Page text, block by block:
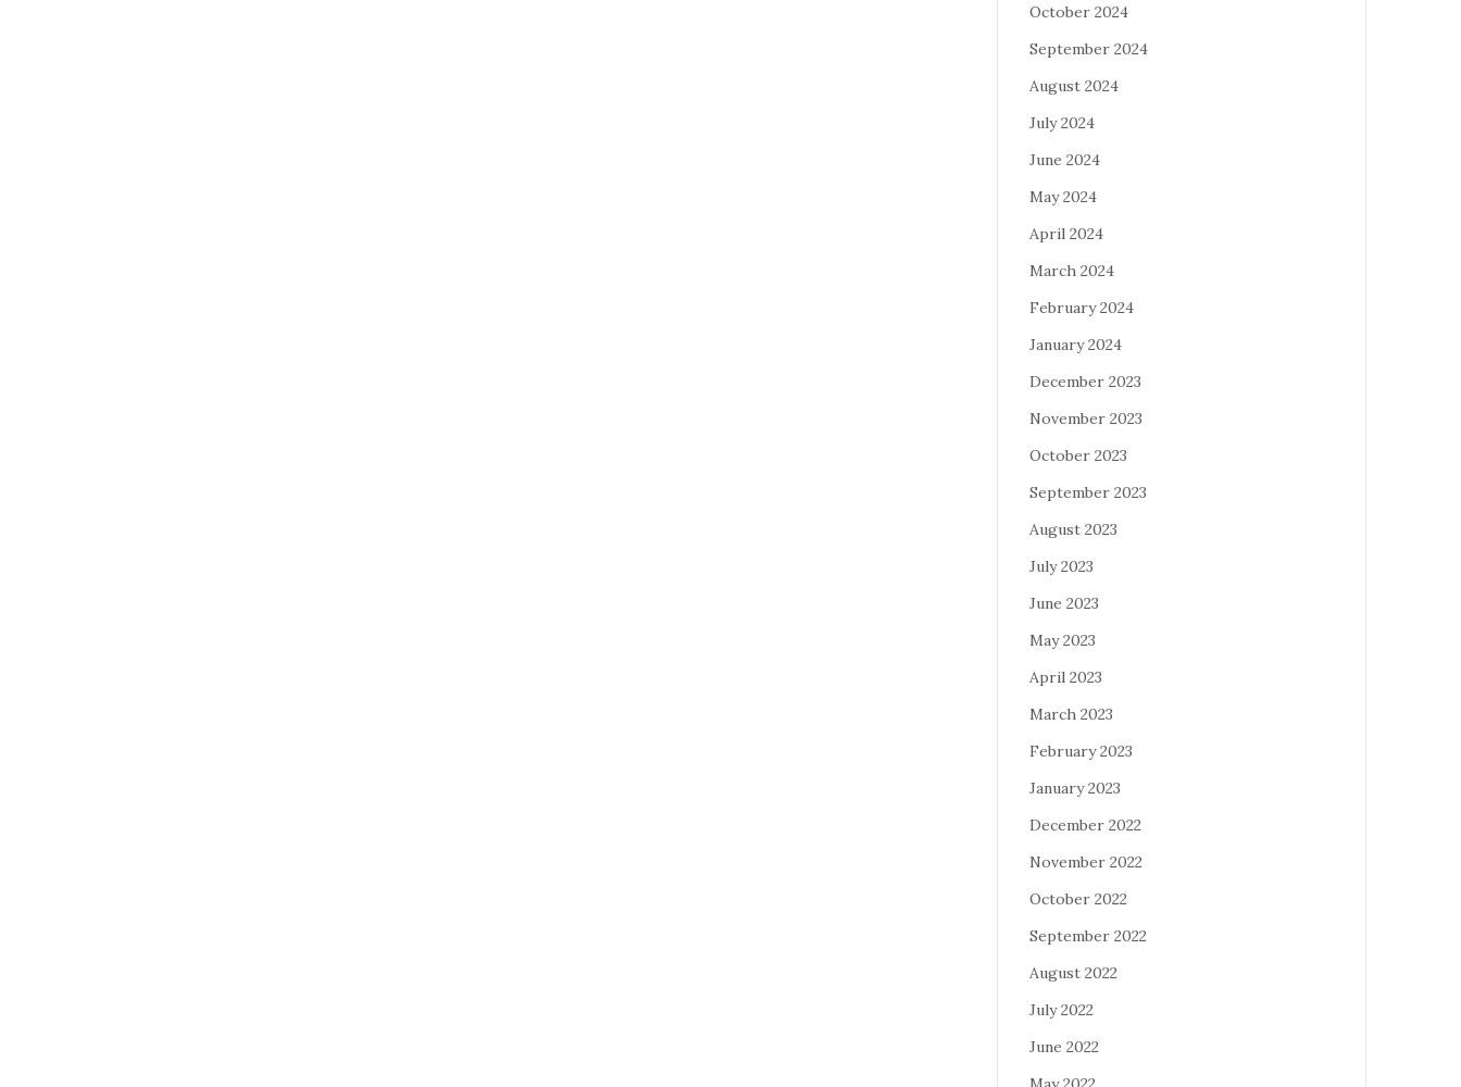
October 2024
September 2024
August 2024
July 2024
June 2024
May 2024
April 2024
March 2024
February 2024
January 2024
December 2023
November 2023
October 2023
September 2023
August 2023
July 2023
June 2023
May 2023
April 2023
March 2023
February 2023
January 2023
December 2022
November 2022
October 2022
September 2022
August 2022
July 2022
June 2022